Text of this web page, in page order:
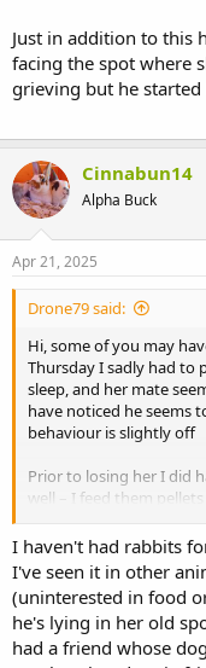
Just in addition to this
facing the spot where
grieving but he started
Cinnabun14
Alpha Buck
Apr 21, 2025
Drone79 said:
Hi, some of you may
Thursday I sadly had to
sleep, and her mate
have noticed he seems
behaviour is slightly off
Prior to losing her I did
well – I feed them
garden a little during
touching his usual
the green beans. I
I took him to the vet
get his booster – weight
top.
I haven't had rabbits
I've seen it in other
(uninterested in food
he's lying in her old
had a friend whose